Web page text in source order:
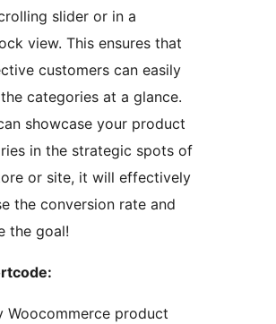
slider or in a
view. This ensures that
customers can easily
categories at a glance.
showcase your product
in the strategic spots of
or site, it will effectively
the conversion rate and
the goal!
Woocommerce product